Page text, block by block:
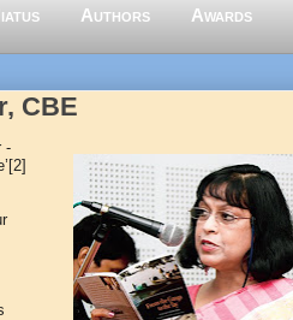
Authors Awards
CBE
-
[2]